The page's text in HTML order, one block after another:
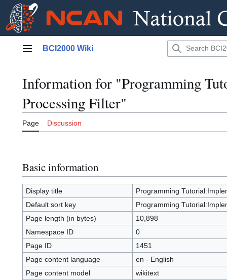
Main menu
BCI2000 Wiki
Information for "Programming
Processing Filter"
Page Discussion
Basic information
Display title
Programming
Default sort key
Programming
Page length (in bytes)
10,898
Namespace ID
0
Page ID
1451
Page content language
en - English
Page content model
wikitext